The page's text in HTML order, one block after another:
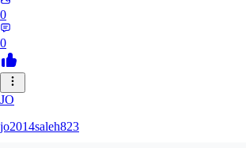
0
0
JO
jo2014saleh823